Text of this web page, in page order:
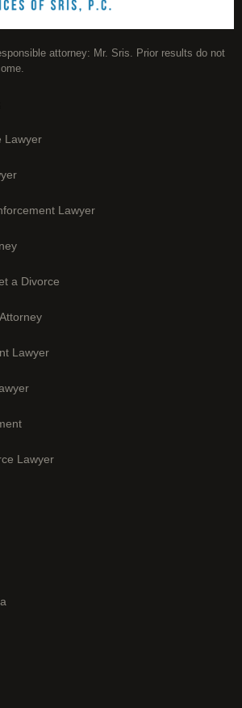
attorney: Mr. Sris. Prior results do not
Lawyer
Lawyer
a Divorce
Lawyer
Lawyer